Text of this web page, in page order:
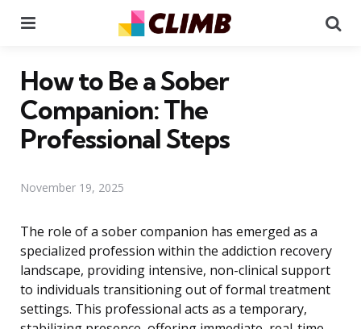
How to Be a Sober
Companion: The
Professional Steps
November 19, 2025
The role of a sober companion has emerged as a
specialized profession within the addiction recovery
landscape, providing intensive, non-clinical support
to individuals transitioning out of formal treatment
settings. This professional acts as a temporary,